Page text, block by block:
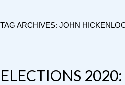
TAG ARCHIVES: JOHN
ELECTIONS